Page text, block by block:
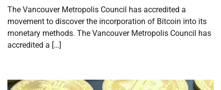
The Vancouver Metropolis Council has accredited a
movement to discover the incorporation of Bitcoin into its
monetary methods. The Vancouver Metropolis Council has
accredited a […]